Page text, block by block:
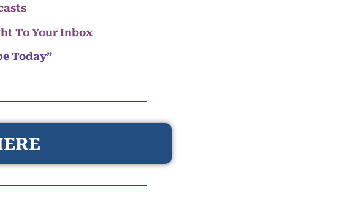
To Your Inbox
Today”